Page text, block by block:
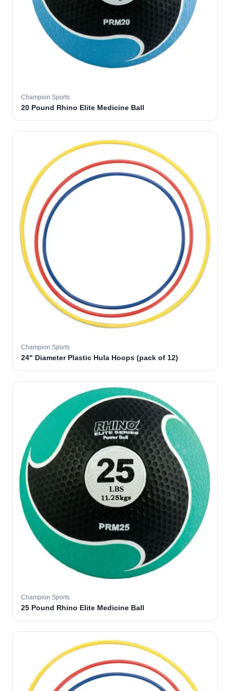
Champion Sports
20 Pound Rhino Elite Medicine Ball
Champion Sports
24" Diameter Plastic Hula Hoops (pack of 12)
Champion Sports
25 Pound Rhino Elite Medicine Ball